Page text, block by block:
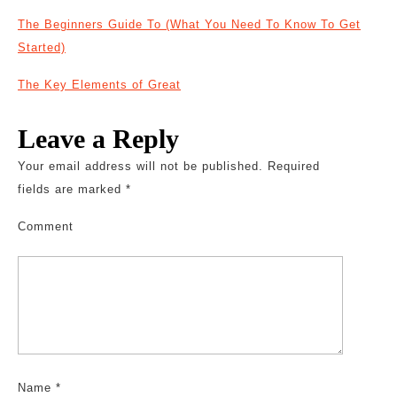
The Beginners Guide To (What You Need To Know To Get
Started)
The Key Elements of Great
Leave a Reply
Your email address will not be published.
Required
fields are marked *
Comment
Name *